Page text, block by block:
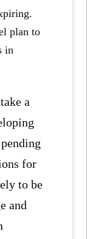
plan to
in
a
for
to be
and